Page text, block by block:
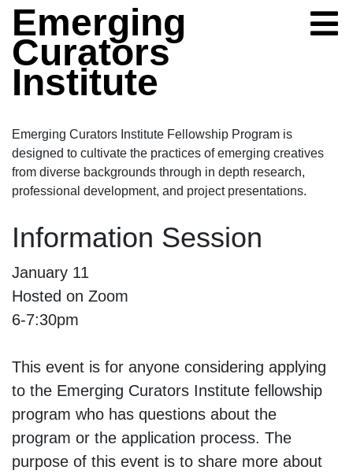
Skip to content
Emerging
Curators
Institute
Emerging Curators Institute Fellowship Program is
designed to cultivate the practices of emerging creatives
from diverse backgrounds through in depth research,
professional development, and project presentations.
Information Session
Information Session
January 11
Hosted on Zoom
6-7:30pm
This event is for anyone considering applying
to the Emerging Curators Institute fellowship
program who has questions about the
program or the application process. The
purpose of this event is to share more about